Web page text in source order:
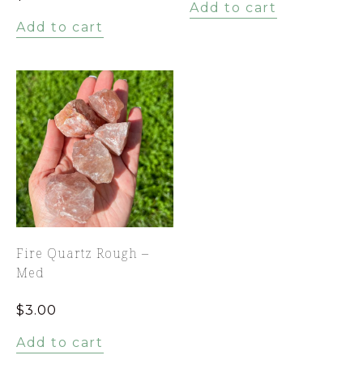
Add to cart
Add to cart
Fire Quartz Rough –
Med
$3.00
Add to cart